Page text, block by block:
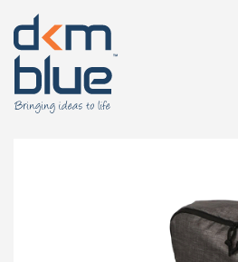
Home HEALTH & PERSONAL